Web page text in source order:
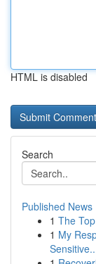
HTML is disabled
Search
Published News
1 The
1 My